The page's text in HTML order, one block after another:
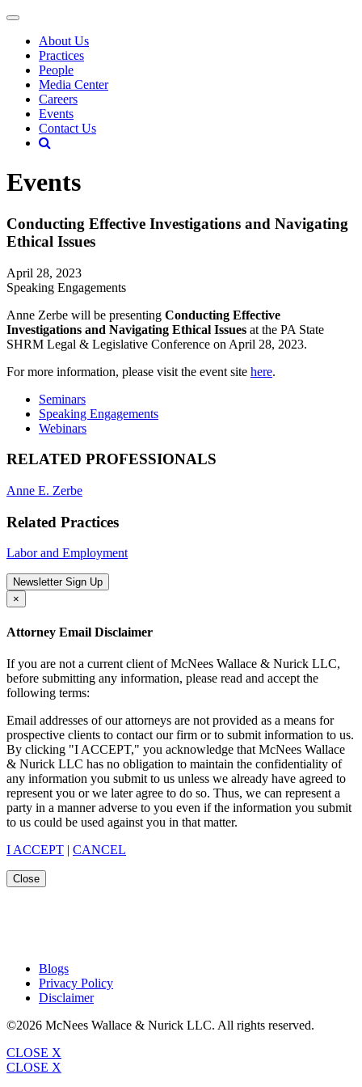
About Us
Practices
People
Media Center
Careers
Events
Contact Us
Events
Conducting Effective Investigations and Navigating
Ethical Issues
April 28, 2023
Speaking Engagements
Anne Zerbe will be presenting Conducting Effective
Investigations and Navigating Ethical Issues at the PA State
SHRM Legal & Legislative Conference on April 28, 2023.
For more information, please visit the event site here.
Seminars
Speaking Engagements
Webinars
RELATED PROFESSIONALS
Anne E. Zerbe
Related Practices
Labor and Employment
Newsletter Sign Up
×
Attorney Email Disclaimer
If you are not a current client of McNees Wallace & Nurick LLC,
before submitting any information, please read and accept the
following terms:
Email addresses of our attorneys are not provided as a means for
prospective clients to contact our firm or to submit information to us.
By clicking "I ACCEPT," you acknowledge that McNees Wallace
& Nurick LLC has no obligation to maintain the confidentiality of
any information you submit to us unless we already have agreed to
represent you or we later agree to do so. Thus, we can represent a
party in a manner adverse to you even if the information you submit
to us could be used against you in that matter.
I ACCEPT | CANCEL
Close
Blogs
Privacy Policy
Disclaimer
©2026 McNees Wallace & Nurick LLC. All rights reserved.
CLOSE X
CLOSE X